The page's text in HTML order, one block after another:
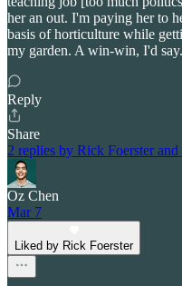
her an out. I'm paying her to
basis of horticulture while
my garden. A win-win, I'd say.
Reply
Share
2 replies by Rick Foerster and
Oz Chen
Mar 7
Liked by Rick Foerster